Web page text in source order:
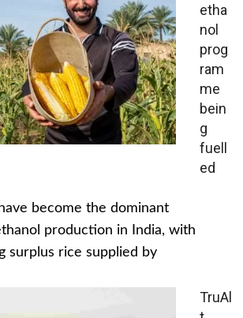
etha
nol
prog
ram
me
bein
g
fuell
ed
become the dominant
production in India, with
surplus rice supplied by
TruAl